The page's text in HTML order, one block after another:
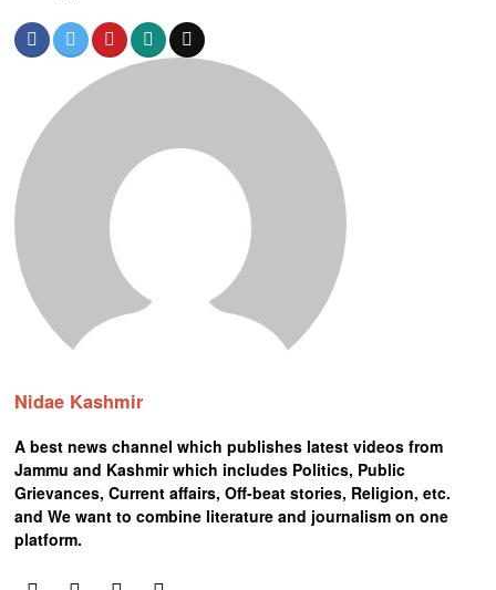
Nidae Kashmir
A best news channel which publishes latest videos from
Jammu and Kashmir which includes Politics, Public
Grievances, Current affairs, Off-beat stories, Religion, etc.
and We want to combine literature and journalism on one
platform.